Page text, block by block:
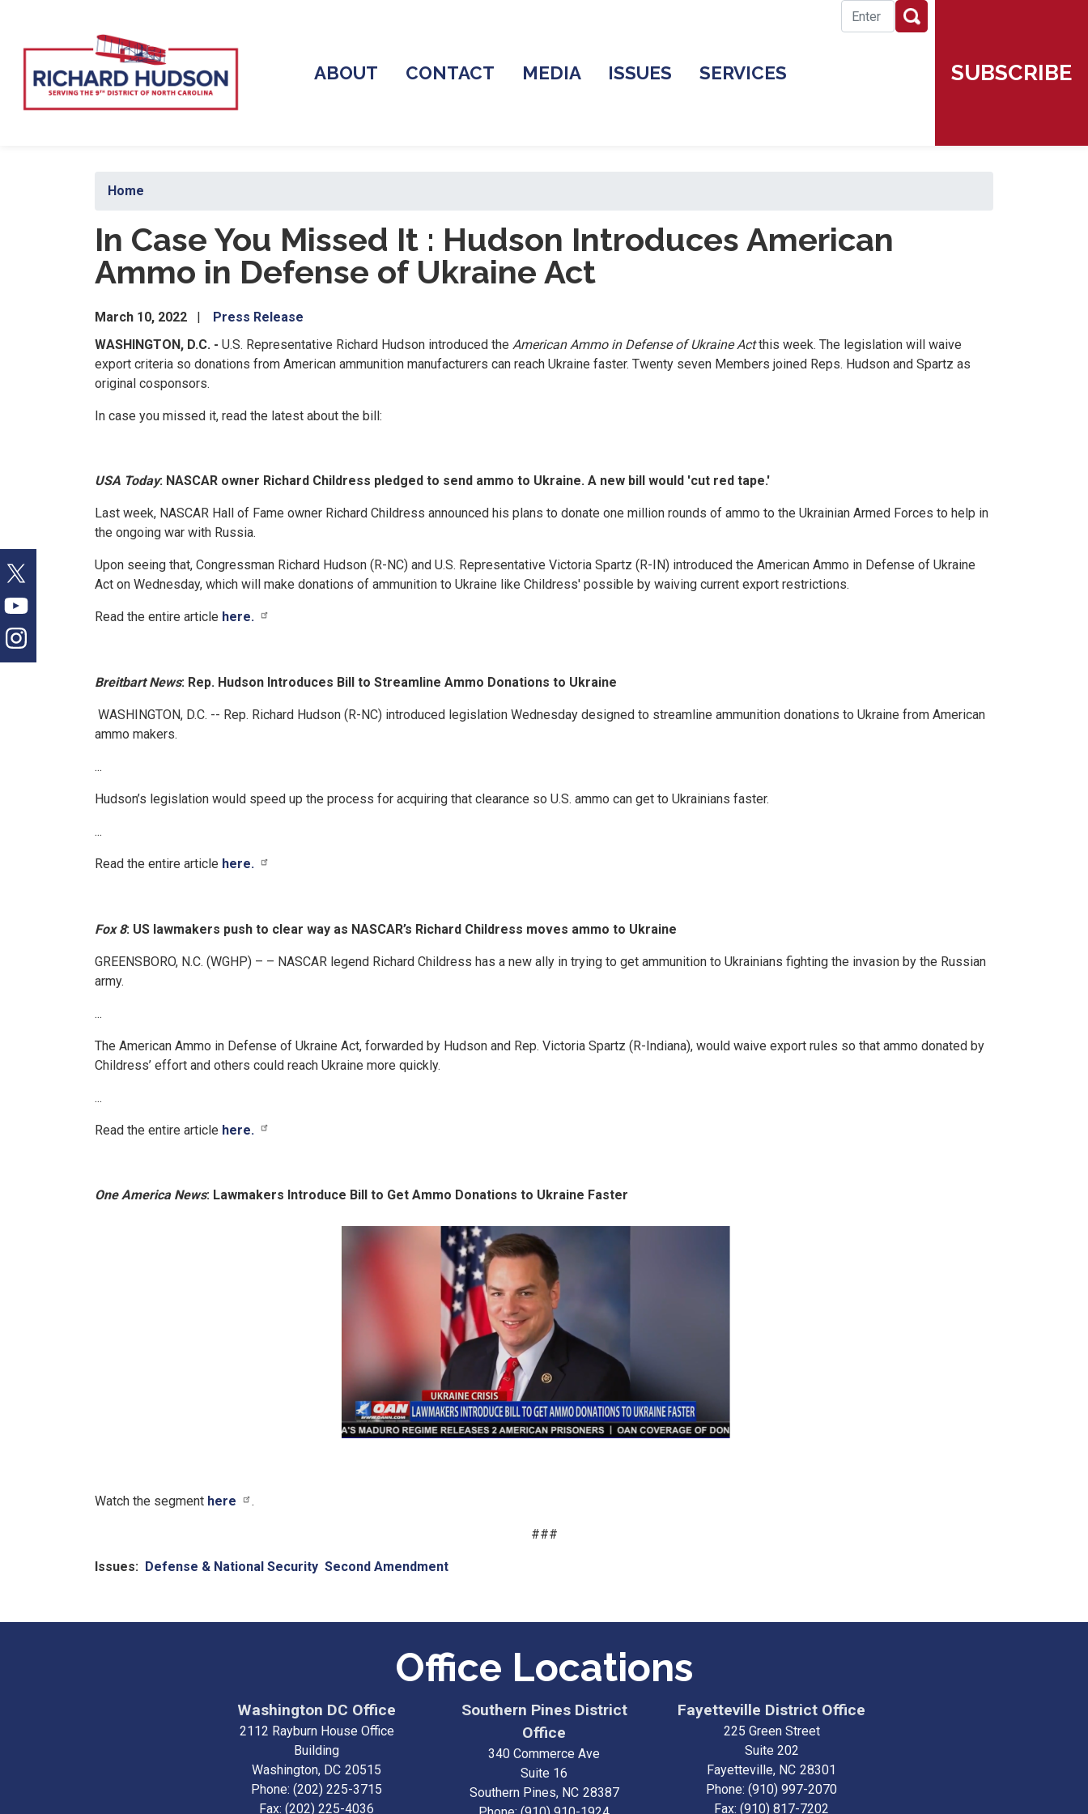
main
content
ABOUT CONTACT MEDIA ISSUES SERVICES SUBSCRIBE
Home
In Case You Missed It : Hudson Introduces American
Ammo in Defense of Ukraine Act
March 10, 2022
Press Release
WASHINGTON, D.C. - U.S. Representative Richard Hudson introduced the American Ammo in Defense of Ukraine Actthis week. The legislation will waive
export criteria so donations from American ammunition manufacturers can reach Ukraine faster. Twenty seven Members joined Reps. Hudson and Spartz as
original cosponsors.
In case you missed it, read the latest about the bill:
USA Today: NASCAR owner Richard Childress pledged to send ammo to Ukraine. A new bill would 'cut red tape.'
Last week, NASCAR Hall of Fame owner Richard Childress announced his plans to donate one million rounds of ammo to the Ukrainian Armed Forces to help in
the ongoing war with Russia.
Upon seeing that, Congressman Richard Hudson (R-NC) and U.S. Representative Victoria Spartz (R-IN) introduced the American Ammo in Defense of Ukraine
Act on Wednesday, which will make donations of ammunition to Ukraine like Childress' possible by waiving current export restrictions.
Read the entire article here.
Breitbart News: Rep. Hudson Introduces Bill to Streamline Ammo Donations to Ukraine
WASHINGTON, D.C. -- Rep. Richard Hudson (R-NC) introduced legislation Wednesday designed to streamline ammunition donations to Ukraine from American
ammo makers.
...
Hudson’s legislation would speed up the process for acquiring that clearance so U.S. ammo can get to Ukrainians faster.
...
Read the entire article here.
Fox 8: US lawmakers push to clear way as NASCAR’s Richard Childress moves ammo to Ukraine
GREENSBORO, N.C. (WGHP) – – NASCAR legend Richard Childress has a new ally in trying to get ammunition to Ukrainians fighting the invasion by the Russian
army.
...
The American Ammo in Defense of Ukraine Act, forwarded by Hudson and Rep. Victoria Spartz (R-Indiana), would waive export rules so that ammo donated by
Childress’ effort and others could reach Ukraine more quickly.
...
Read the entire article here.
One America News: Lawmakers Introduce Bill to Get Ammo Donations to Ukraine Faster
Watch the segment here .
###
Issues: Defense & National Security Second Amendment
Office Locations
Washington DC Office
2112 Rayburn House Office
Building
Washington, DC20515
Phone: (202) 225-3715
Fax: (202) 225-4036
Southern Pines District
Office
340 Commerce Ave
Suite 16
Southern Pines, NC28387
Fayetteville District Office
225 Green Street
Suite 202
Fayetteville, NC28301
Phone: (910) 997-2070
Fax: (910) 817-7202